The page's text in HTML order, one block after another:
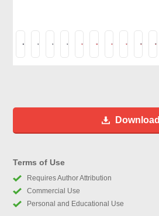
Download
Terms of Use
Requires Author Attribution
Commercial Use
Personal and Educational Use